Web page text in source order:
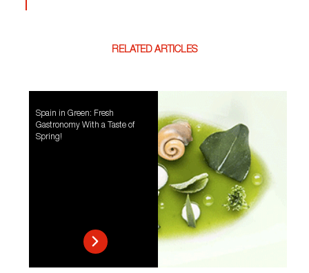
RELATED ARTICLES
Spain in Green: Fresh
Gastronomy With a Taste of
Spring!